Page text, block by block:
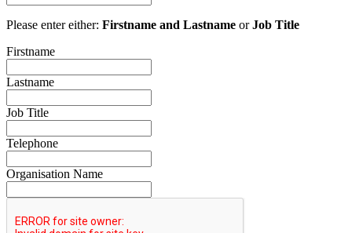
Please enter either: Firstname and Lastname orJob Title
Firstname
Lastname
Job Title
Telephone
Organisation Name